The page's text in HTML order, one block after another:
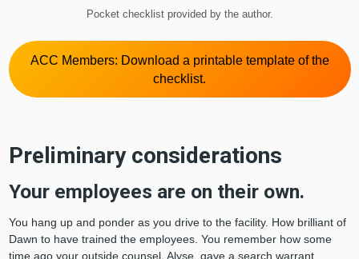
Pocket checklist provided by the author.
ACC Members: Download a printable template of the
checklist.
Preliminary considerations
Your employees are on their own.
You hang up and ponder as you drive to the facility. How brilliant of
Dawn to have trained the employees. You remember how some
time ago your outside counsel, Alyse, gave a search warrant